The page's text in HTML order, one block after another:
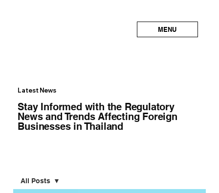
MENU
Latest News
Stay Informed with the Regulatory
News and Trends Affecting Foreign
Businesses in Thailand
All Posts